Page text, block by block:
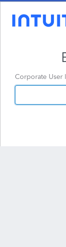
Corporate User